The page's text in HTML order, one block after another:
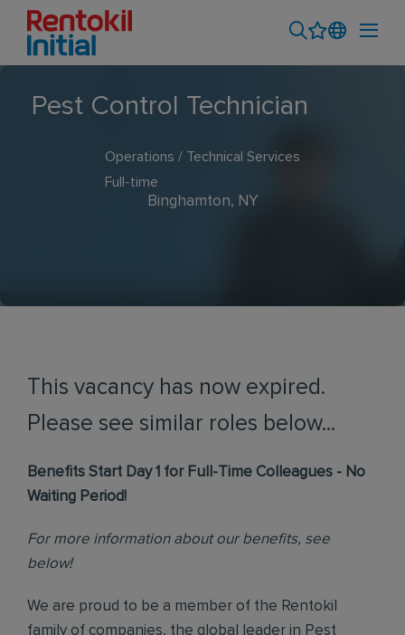
Pest Control Technician
Operations / Technical Services
Full-time
Binghamton, NY
This vacancy has now expired.
Please see similar roles below...
Benefits Start Day 1 for Full-Time Colleagues - No
Waiting Period!
For more information about our benefits, see
below!
We are proud to be a member of the Rentokil
family of companies, the global leader in Pest